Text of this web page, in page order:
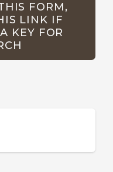
FORM,
LINK IF
KEY FOR